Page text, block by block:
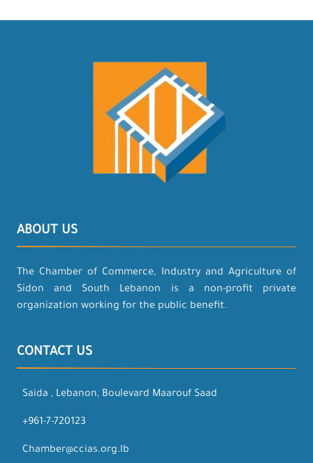
ABOUT US
The Chamber of Commerce, Industry and Agriculture of
Sidon and South Lebanon is a non-profit private
organization working for the public benefit.
CONTACT US
Saida , Lebanon, Boulevard Maarouf Saad
+961-7-720123
Chamber@ccias.org.lb